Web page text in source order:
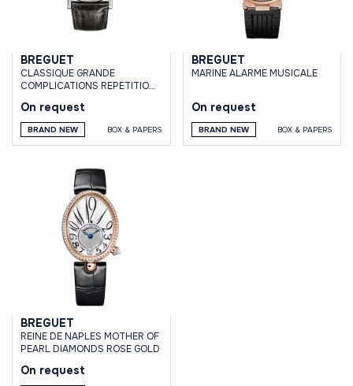
BREGUET
CLASSIQUE GRANDE
COMPLICATIONS REPETITION
On request
BRAND NEW BOX & PAPERS
BREGUET
MARINE ALARME MUSICALE
On request
BRAND NEW BOX & PAPERS
BREGUET
REINE DE NAPLES MOTHER OF
PEARL DIAMONDS ROSE GOLD
On request